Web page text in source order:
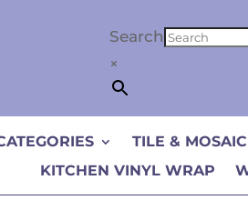
Search
×
TILE & MOSAIC
KITCHEN VINYL WRAP